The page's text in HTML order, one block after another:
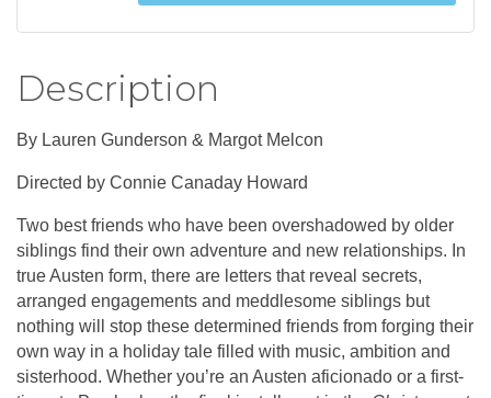
Description
By Lauren Gunderson & Margot Melcon
Directed by Connie Canaday Howard
Two best friends who have been overshadowed by older
siblings find their own adventure and new relationships. In
true Austen form, there are letters that reveal secrets,
arranged engagements and meddlesome siblings but
nothing will stop these determined friends from forging their
own way in a holiday tale filled with music, ambition and
sisterhood. Whether you’re an Austen aficionado or a first-